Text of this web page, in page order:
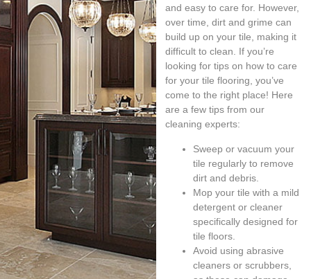
and easy to care for. However,
over time, dirt and grime can
build up on your tile, making it
difficult to clean. If you’re
looking for tips on how to care
for your tile flooring, you’ve
come to the right place! Here
are a few tips from our
cleaning experts:
Sweep or vacuum your
tile regularly to remove
dirt and debris.
Mop your tile with a mild
detergent or cleaner
specifically designed for
tile floors.
Avoid using abrasive
cleaners or scrubbers,